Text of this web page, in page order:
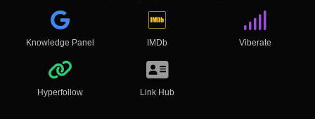
Knowledge Panel IMDb Viberate
Hyperfollow Link Hub